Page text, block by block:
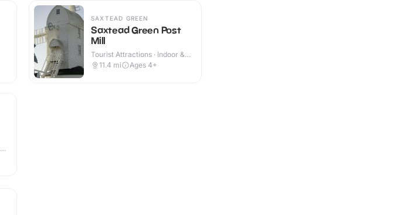
SAXTEAD GREEN
Saxtead Green Post
Mill
Tourist Attractions · Indoor &
Outdoor
11.4 mi Ages 4+